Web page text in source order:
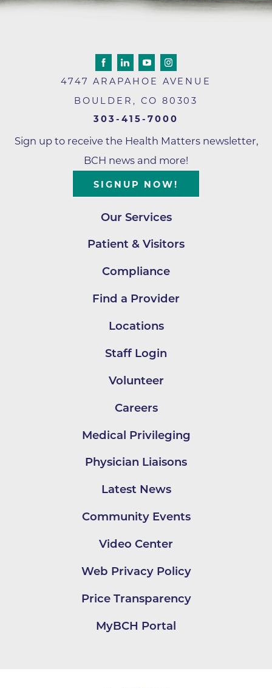
4747 ARAPAHOE AVENUE
BOULDER , CO 80303
303-415-7000
Sign up to receive the Health Matters newsletter,
BCH news and more!
SIGNUP NOW!
Our Services
Patient & Visitors
Compliance
Find a Provider
Locations
Staff Login
Volunteer
Careers
Medical Privileging
Physician Liaisons
Latest News
Community Events
Video Center
Web Privacy Policy
Price Transparency
MyBCH Portal